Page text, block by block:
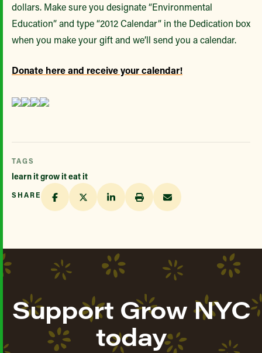
dollars. Make sure you designate “Environmental
Education” and type “2012 Calendar” in the Dedication box
when you make your gift and we’ll send you a calendar.
Donate here and receive your calendar!
TAGS
learn it grow it eat it
SHARE
Support Grow NYC
today